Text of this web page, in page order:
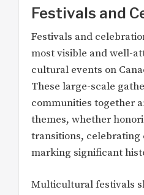
Festivals and
Festivals and
most visible and well-
cultural events on
These large-scale
communities together
themes, whether
transitions,
marking significant
Multicultural festivals